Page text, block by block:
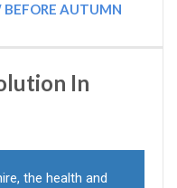
BEFORE AUTUMN
In
the health and